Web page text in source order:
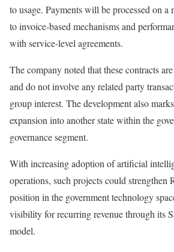
to usage. Payments will be processed on a
to invoice-based mechanisms and
with service-level agreements.
The company noted that these contracts
and do not involve any related party
group interest. The development also
expansion into another state within the
governance segment.
With increasing adoption of artificial
operations, such projects could strengthen
position in the government technology
visibility for recurring revenue through its
model.